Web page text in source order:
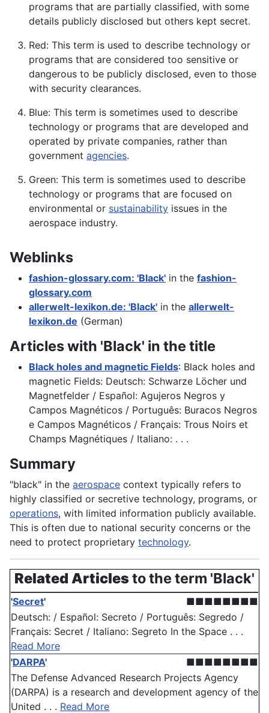
programs that are partially classified, with some
details publicly disclosed but others kept secret.
Red: This term is used to describe technology or
programs that are considered too sensitive or
dangerous to be publicly disclosed, even to those
with security clearances.
Blue: This term is sometimes used to describe
technology or programs that are developed and
operated by private companies, rather than
government agencies.
Green: This term is sometimes used to describe
technology or programs that are focused on
environmental or sustainability issues in the
aerospace industry.
Weblinks
fashion-glossary.com: 'Black' in the fashion-
glossary.com
allerwelt-lexikon.de: 'Black' in the allerwelt-
lexikon.de (German)
Articles with 'Black' in the title
Black holes and magnetic Fields: Black holes and
magnetic Fields: Deutsch: Schwarze Löcher und
Magnetfelder / Español: Agujeros Negros y
Campos Magnéticos / Português: Buracos Negros
e Campos Magnéticos / Français: Trous Noirs et
Champs Magnétiques / Italiano: . . .
Summary
"black" in the aerospace context typically refers to
highly classified or secretive technology, programs, or
operations, with limited information publicly available.
This is often due to national security concerns or the
need to protect proprietary technology.
Related Articlesto the term 'Black'
'Secret'
■■■■■■■■
Deutsch: / Español: Secreto / Português: Segredo /
Français: Secret / Italiano: Segreto In the Space . . .
Read More
'DARPA'
■■■■■■■■
The Defense Advanced Research Projects Agency
(DARPA) is a research and development agency of the
United . . . Read More